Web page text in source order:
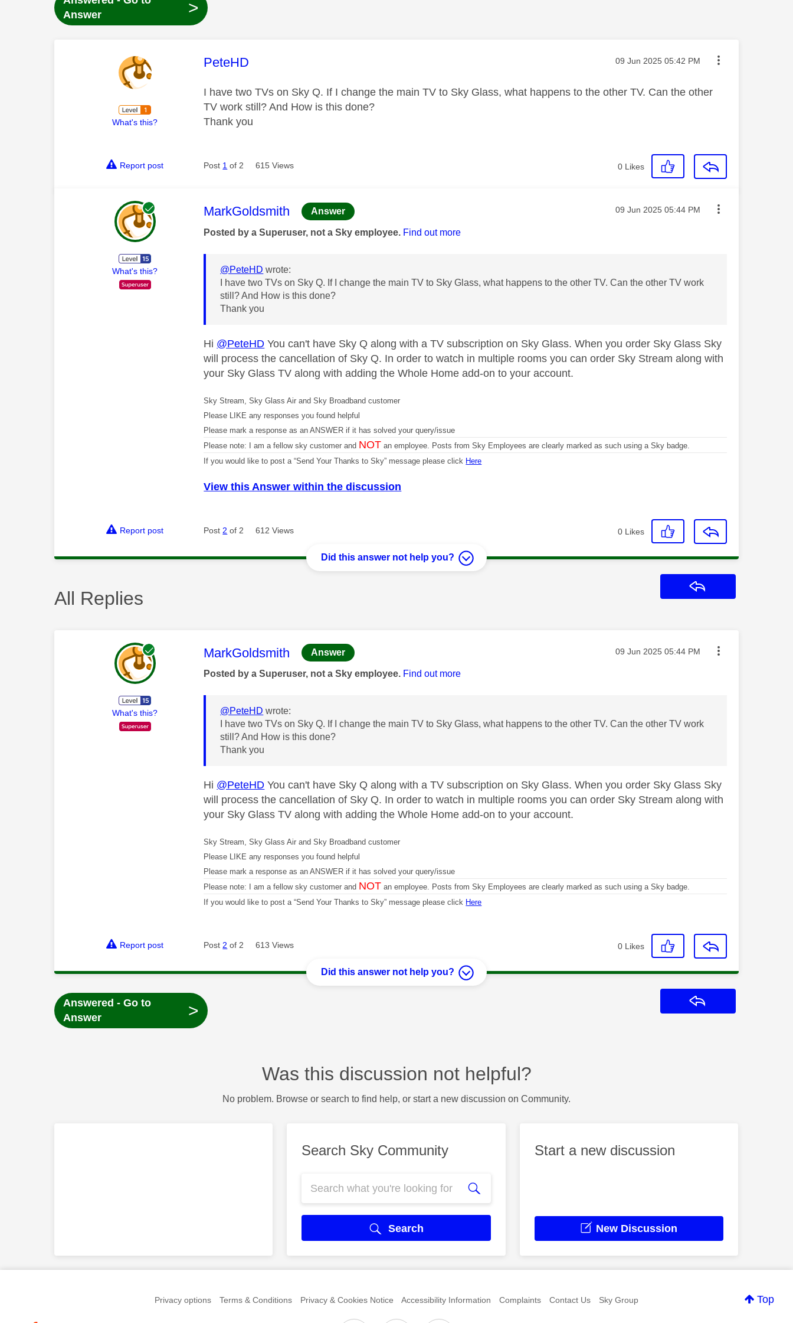
Answer
>
What's this?
This message was authored by:
PeteHD Message posted on
‎09 Jun 2025 05:42 PM
I have two TVs on Sky Q. If I change the main TV to Sky Glass, what happens to the other TV. Can the other
TV work still? And How is this done?
Thank you
Report post Post 1 of 2 615 Views 0 Likes
What's this?
This message was authored by:
MarkGoldsmith Answer Message posted on
‎09 Jun 2025 05:44 PM
Posted by a Superuser, not a Sky employee. Find out more
@PeteHD wrote:
I have two TVs on Sky Q. If I change the main TV to Sky Glass, what happens to the other TV. Can the other TV work
still? And How is this done?
Thank you
Hi @PeteHD You can't have Sky Q along with a TV subscription on Sky Glass. When you order Sky Glass Sky
will process the cancellation of Sky Q. In order to watch in multiple rooms you can order Sky Stream along with
your Sky Glass TV along with adding the Whole Home add-on to your account.
Sky Stream, Sky Glass Air and Sky Broadband customer
Please LIKE any responses you found helpful
Please mark a response as an ANSWER if it has solved your query/issue
Please note: I am a fellow sky customer and NOT an employee. Posts from Sky Employees are clearly marked as such using a Sky badge.
If you would like to post a “Send Your Thanks to Sky” message please click Here
View this Answer within the discussion
Report post Post 2 of 2 612 Views 0 Likes
Did this answer not help you?
All Replies
What's this?
This message was authored by:
MarkGoldsmith Answer Message posted on
‎09 Jun 2025 05:44 PM
Posted by a Superuser, not a Sky employee. Find out more
@PeteHD wrote:
I have two TVs on Sky Q. If I change the main TV to Sky Glass, what happens to the other TV. Can the other TV work
still? And How is this done?
Thank you
Hi @PeteHD You can't have Sky Q along with a TV subscription on Sky Glass. When you order Sky Glass Sky
will process the cancellation of Sky Q. In order to watch in multiple rooms you can order Sky Stream along with
your Sky Glass TV along with adding the Whole Home add-on to your account.
Sky Stream, Sky Glass Air and Sky Broadband customer
Please LIKE any responses you found helpful
Please mark a response as an ANSWER if it has solved your query/issue
Please note: I am a fellow sky customer and NOT an employee. Posts from Sky Employees are clearly marked as such using a Sky badge.
If you would like to post a “Send Your Thanks to Sky” message please click Here
Report post Post2 of 2 613 Views 0 Likes
Did this answer not help you?
Answered - Go to
Answer
>
Was this discussion not helpful?
No problem. Browse or search to find help, or start a new discussion on Community.
Search Sky Community
Search
Start a new discussion
New Discussion
Top
Privacy options Terms & Conditions Privacy & Cookies Notice Accessibility Information Complaints Contact Us Sky Group